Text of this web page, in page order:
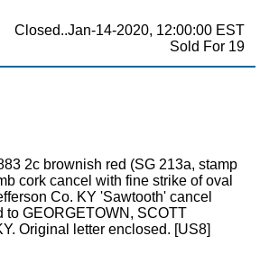
Closed..Jan-14-2020, 12:00:00 EST
Sold For 19
2c brownish red (SG 213a, stamp
cork cancel with fine strike of oval
Co. KY 'Sawtooth' cancel
to GEORGETOWN, SCOTT
Original letter enclosed. [US8]